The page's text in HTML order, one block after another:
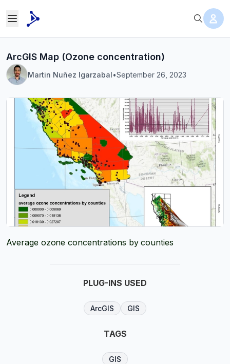
ArcGIS Map (Ozone concentration)
Martin Nuñez Igarzabal•September 26, 2023
Average ozone concentrations by counties
PLUG-INS USED
ArcGIS GIS
TAGS
GIS